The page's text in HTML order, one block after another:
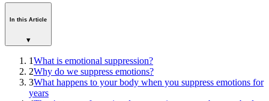
In this Article
▾
1What is emotional suppression?
2Why do we suppress emotions?
3What happens to your body when you suppress emotions for
years